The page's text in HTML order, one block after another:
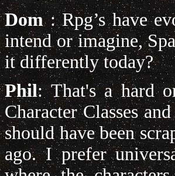
Dom: Rpg’s have
intend or imagine,
it differently today?
Phil: That's a hard
Character Classes
should have been
ago. I prefer